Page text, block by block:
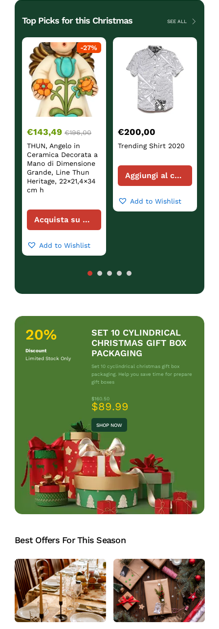
Top Picks for this Christmas SEE ALL
-27%
€143,49 €196,00
THUN, Angelo in
Ceramica Decorata a
Mano di Dimensione
Grande, Line Thun
Heritage, 22×21,4×34
cm h
Acquista su Amazon
Add to Wishlist
€200,00
Trending Shirt 2020
Aggiungi al carrello
Add to Wishlist
20%
Discount
Limited Stock Only
SET 10 CYLINDRICAL
CHRISTMAS GIFT BOX
PACKAGING
Set 10 cyclindrical christmas gift box
packaging. Help you save time for prepare
gift boxes
$160.50
$89.99
SHOP NOW
Best Offers For This Season